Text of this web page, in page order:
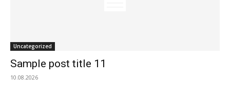
Uncategorized
Sample post title 11
10.08.2026